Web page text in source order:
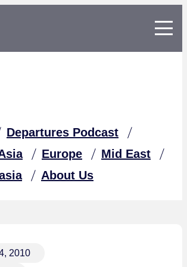
Departures Podcast
Europe
Mid East
About Us
2010